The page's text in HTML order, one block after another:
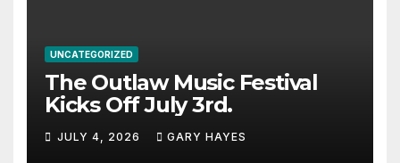
UNCATEGORIZED
The Outlaw Music Festival
Kicks Off July 3rd.
JULY 4, 2026 GARY HAYES